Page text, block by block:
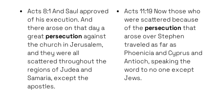
Acts 8:1 And Saul approved
of his execution. And
there arose on that day a
greatpersecution against
the church in Jerusalem,
and they were all
scattered throughout the
regions of Judea and
Samaria, except the
apostles.
Acts 11:19 Now those who
were scattered because
of the persecution that
arose over Stephen
traveled as far as
Phoenicia and Cyprus and
Antioch, speaking the
word to no one except
Jews.